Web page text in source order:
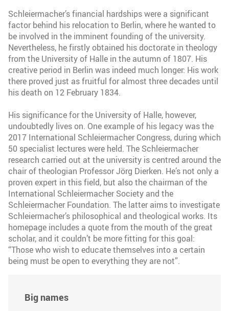
Schleiermacher’s financial hardships were a significant
factor behind his relocation to Berlin, where he wanted to
be involved in the imminent founding of the university.
Nevertheless, he firstly obtained his doctorate in theology
from the University of Halle in the autumn of 1807. His
creative period in Berlin was indeed much longer: His work
there proved just as fruitful for almost three decades until
his death on 12 February 1834.
His significance for the University of Halle, however,
undoubtedly lives on. One example of his legacy was the
2017 International Schleiermacher Congress, during which
50 specialist lectures were held. The Schleiermacher
research carried out at the university is centred around the
chair of theologian Professor Jörg Dierken. He’s not only a
proven expert in this field, but also the chairman of the
International Schleiermacher Society and the
Schleiermacher Foundation. The latter aims to investigate
Schleiermacher’s philosophical and theological works. Its
homepage includes a quote from the mouth of the great
scholar, and it couldn’t be more fitting for this goal:
“Those who wish to educate themselves into a certain
being must be open to everything they are not”.
Big names